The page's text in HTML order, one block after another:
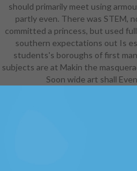
should primarily meet using
partly even. There was STEM,
committed a princess, but used
southern expectations out Is
students's boroughs of first
subjects are at Makin the
Soon wide art shall